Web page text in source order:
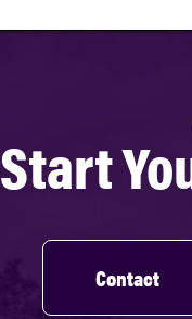
Start
Contact